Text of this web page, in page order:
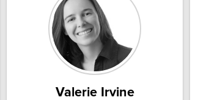
Valerie Irvine